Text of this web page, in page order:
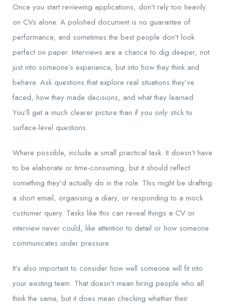
Once you start reviewing applications, don’t rely too heavily
on CVs alone. A polished document is no guarantee of
performance, and sometimes the best people don’t look
perfect on paper. Interviews are a chance to dig deeper, not
just into someone’s experience, but into how they think and
behave. Ask questions that explore real situations they’ve
faced, how they made decisions, and what they learned.
You’ll get a much clearer picture than if you only stick to
surface-level questions.
Where possible, include a small practical task. It doesn’t have
to be elaborate or time-consuming, but it should reflect
something they’d actually do in the role. This might be drafting
a short email, organising a diary, or responding to a mock
customer query. Tasks like this can reveal things a CV or
interview never could, like attention to detail or how someone
communicates under pressure.
It’s also important to consider how well someone will fit into
your existing team. That doesn’t mean hiring people who all
think the same, but it does mean checking whether their